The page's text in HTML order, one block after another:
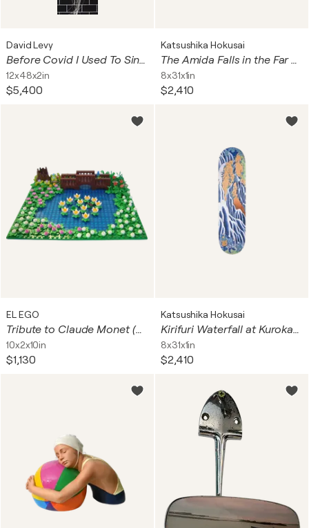
David Levy
Before Covid I Used To Sing In The Shower
12x48x2in
$5,400
Katsushika Hokusai
The Amida Falls in the Far Reaches of the Kisokaidō Road (Skateboard)
8x31x1in
$2,410
EL EGO
Tribute to Claude Monet (Seerosen-Teich)
10x2x10in
$1,130
Katsushika Hokusai
Kirifuri Waterfall at Kurokami Mountain in Shimotsuke (Skateboard)
8x31x1in
$2,410